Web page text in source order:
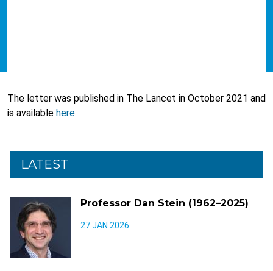
The letter was published in The Lancet in October 2021 and
is available here.
LATEST
Professor Dan Stein (1962–2025)
27 JAN 2026